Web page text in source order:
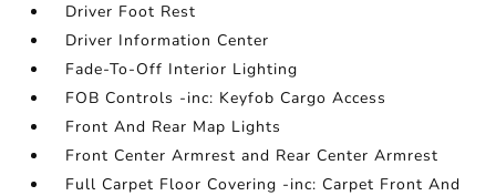
Driver Foot Rest
Driver Information Center
Fade-To-Off Interior Lighting
FOB Controls -inc: Keyfob Cargo Access
Front And Rear Map Lights
Front Center Armrest and Rear Center Armrest
Full Carpet Floor Covering -inc: Carpet Front And